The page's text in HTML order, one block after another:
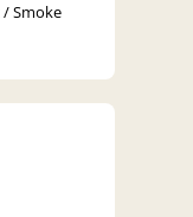
/ Smoke